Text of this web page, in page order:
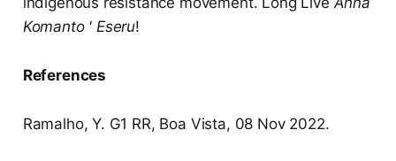
Komanto ' Eseru!
References
Ramalho, Y. G1 RR, Boa Vista, 08 Nov 2022.